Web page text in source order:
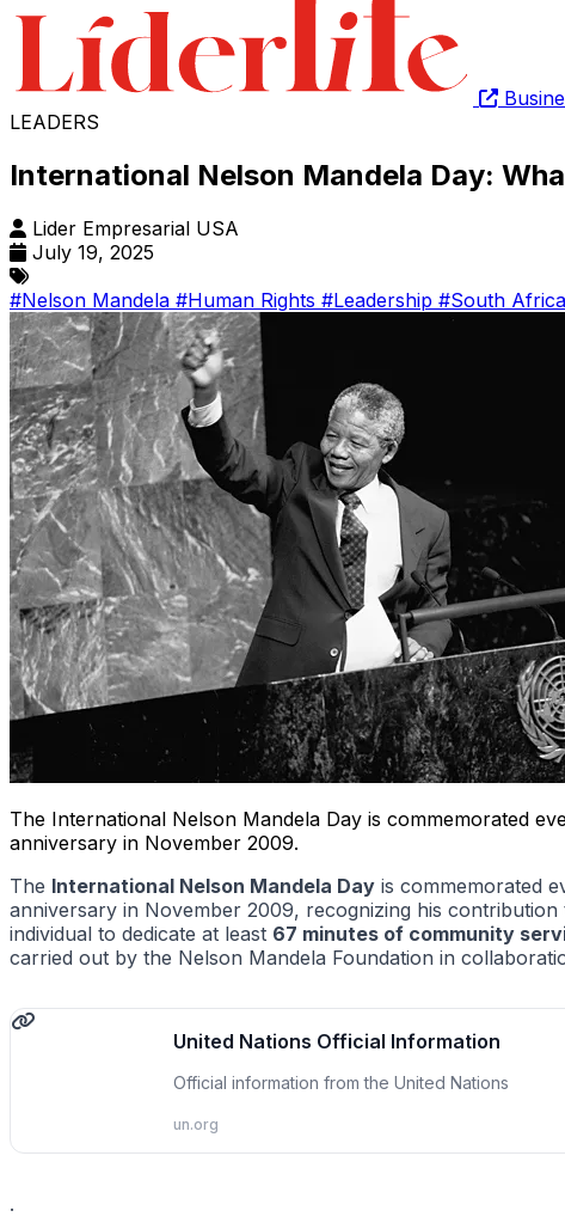
LEADERS
International Nelson Mandela Day:
Lider Empresarial USA
July 19, 2025
#Nelson Mandela #Human Rights #Leadership #South Africa
The International Nelson Mandela Day is commemorated
anniversary in November 2009.
The International Nelson Mandela Day is commemorated
anniversary in November 2009, recognizing his
individual to dedicate at least 67 minutes of community
carried out by the Nelson Mandela Foundation in
United Nations Official Information
Official information from the United Nations
un.org
.